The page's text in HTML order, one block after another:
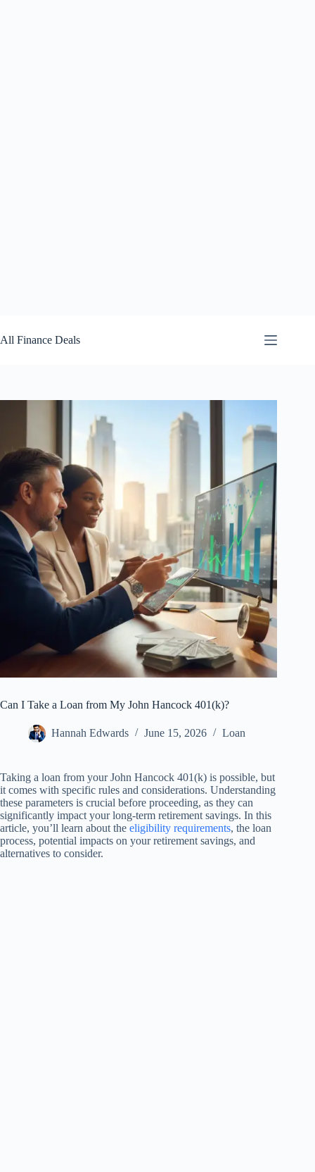
to
content
All Finance Deals
Can I Take a Loan from My John Hancock 401(k)?
Hannah Edwards June 15, 2026 Loan
Taking a loan from your John Hancock 401(k) is possible, but
it comes with specific rules and considerations. Understanding
these parameters is crucial before proceeding, as they can
significantly impact your long-term retirement savings. In this
article, you’ll learn about the eligibility requirements, the loan
process, potential impacts on your retirement savings, and
alternatives to consider.